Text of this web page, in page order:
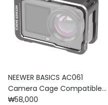
NEEWER BASICS AC061
Camera Cage Compatible
with DJI Osmo Action 6
Regular price
₩58,000